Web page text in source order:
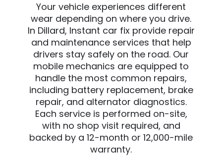
Your vehicle experiences different
wear depending on where you drive.
In Dillard, Instant car fix provide repair
and maintenance services that help
drivers stay safely on the road. Our
mobile mechanics are equipped to
handle the most common repairs,
including battery replacement, brake
repair, and alternator diagnostics.
Each service is performed on-site,
with no shop visit required, and
backed by a 12-month or 12,000-mile
warranty.